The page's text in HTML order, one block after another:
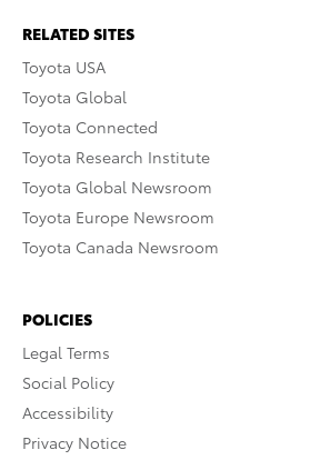
RELATED SITES
Toyota USA
Toyota Global
Toyota Connected
Toyota Research Institute
Toyota Global Newsroom
Toyota Europe Newsroom
Toyota Canada Newsroom
POLICIES
Legal Terms
Social Policy
Accessibility
Privacy Notice